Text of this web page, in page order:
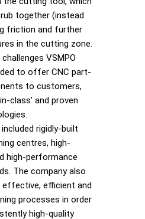
together (instead
friction and further
in the cutting zone.
VSMPO
to offer CNC part-
to customers,
class’ and proven
rigidly-built
centres, high-
high-performance
The company also
effective, efficient and
processes in order
high-quality